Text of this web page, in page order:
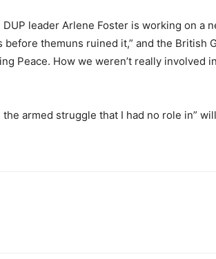
leader Arlene Foster is working on a
themuns ruined it,” and the British
Peace. How we weren’t really involved
the armed struggle that I had no role in”